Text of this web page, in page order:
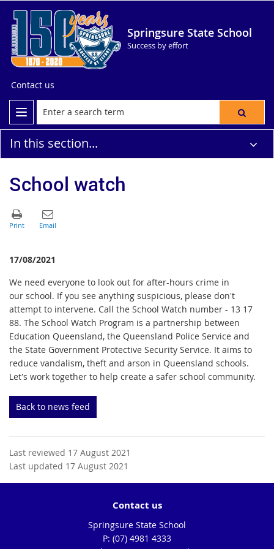
Springsure State School
Success by effort
Contact us
In this section...
School watch
17/08/2021
We need everyone to look out for after-hours crime in
our school. If you see anything suspicious, please don't
attempt to intervene. Call the School Watch number - 13 17
88. The School Watch Program is a partnership between
Education Queensland, the Queensland Police Service and
the State Government Protective Security Service. It aims to
reduce vandalism, theft and arson in Queensland schools.
Let's work together to help create a safer school community.
Back to news feed
Last reviewed 17 August 2021
Last updated 17 August 2021
Contact us
Springsure State School
phone
(07) 4981 4333